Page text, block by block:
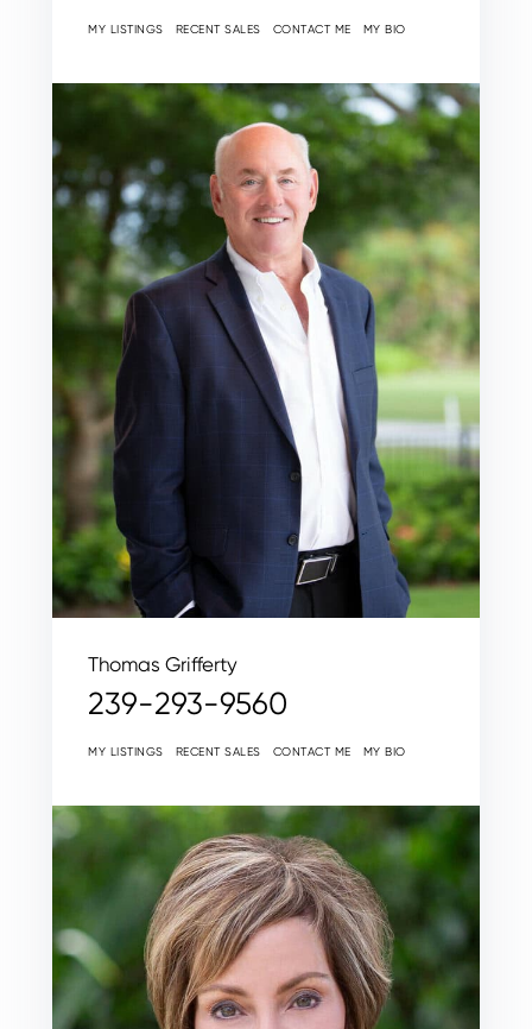
MY LISTINGS RECENT SALES CONTACT ME MY BIO
Thomas Grifferty
239-293-9560
MY LISTINGS RECENT SALES CONTACT ME MY BIO